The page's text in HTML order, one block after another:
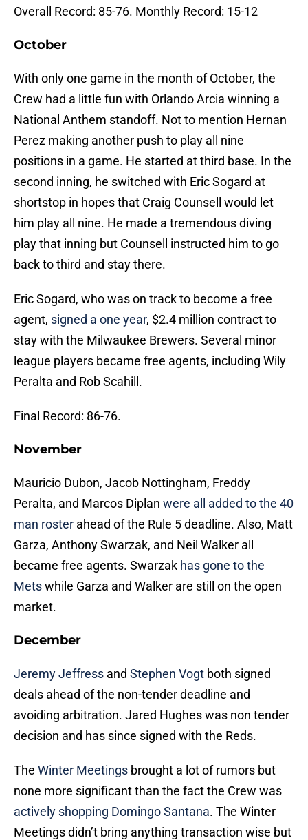
Overall Record: 85-76. Monthly Record: 15-12
October
With only one game in the month of October, the
Crew had a little fun with Orlando Arcia winning a
National Anthem standoff. Not to mention Hernan
Perez making another push to play all nine
positions in a game. He started at third base. In the
second inning, he switched with Eric Sogard at
shortstop in hopes that Craig Counsell would let
him play all nine. He made a tremendous diving
play that inning but Counsell instructed him to go
back to third and stay there.
Eric Sogard, who was on track to become a free
agent, signed a one year, $2.4 million contract to
stay with the Milwaukee Brewers. Several minor
league players became free agents, including Wily
Peralta and Rob Scahill.
Final Record: 86-76.
November
Mauricio Dubon, Jacob Nottingham, Freddy
Peralta, and Marcos Diplan were all added to the 40
man roster ahead of the Rule 5 deadline. Also, Matt
Garza, Anthony Swarzak, and Neil Walker all
became free agents. Swarzak has gone to the
Metswhile Garza and Walker are still on the open
market.
December
Jeremy Jeffress and Stephen Vogt both signed
deals ahead of the non-tender deadline and
avoiding arbitration. Jared Hughes was non tender
decision and has since signed with the Reds.
The Winter Meetings brought a lot of rumors but
none more significant than the fact the Crew was
actively shopping Domingo Santana. The Winter
Meetings didn’t bring anything transaction wise but